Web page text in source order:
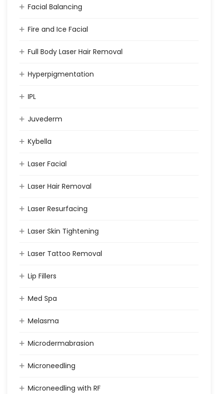
Facial Balancing
Fire and Ice Facial
Full Body Laser Hair Removal
Hyperpigmentation
IPL
Juvederm
Kybella
Laser Facial
Laser Hair Removal
Laser Resurfacing
Laser Skin Tightening
Laser Tattoo Removal
Lip Fillers
Med Spa
Melasma
Microdermabrasion
Microneedling
Microneedling with RF